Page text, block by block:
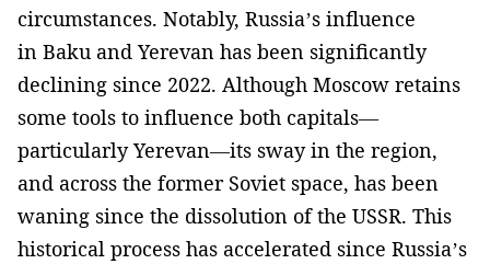
circumstances. Notably, Russia’s influence
in Baku and Yerevan has been significantly
declining since 2022. Although Moscow retains
some tools to influence both capitals—
particularly Yerevan—its sway in the region,
and across the former Soviet space, has been
waning since the dissolution of the USSR. This
historical process has accelerated since Russia’s